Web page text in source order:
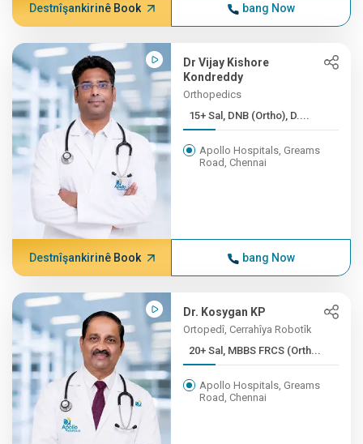
Destnîşankirinê Book bang Now
Dr Vijay Kishore
Kondreddy
Orthopedics
15+ Sal, DNB (Ortho), D....
Apollo Hospitals, Greams
Road, Chennai
Destnîşankirinê Book bang Now
Dr. Kosygan KP
Ortopedî, Cerrahîya Robotîk
20+ Sal, MBBS FRCS (Orth...
Apollo Hospitals, Greams
Road, Chennai